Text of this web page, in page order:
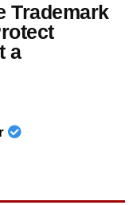
Trademark
a